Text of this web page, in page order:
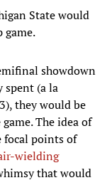
State would
game.
showdown
(a la
they would be
The idea of
focal points of
wielding
that would